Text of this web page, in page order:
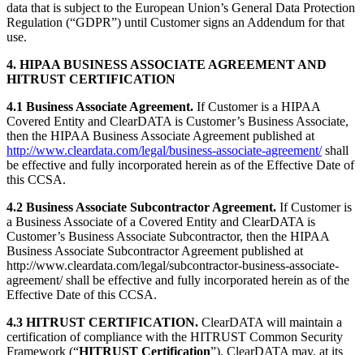
data that is subject to the European Union’s General Data Protection
Regulation (“GDPR”) until Customer signs an Addendum for that
use.
4. HIPAA BUSINESS ASSOCIATE AGREEMENT AND
HITRUST CERTIFICATION
4.1 Business Associate Agreement. If Customer is a HIPAA
Covered Entity and ClearDATA is Customer’s Business Associate,
then the HIPAA Business Associate Agreement published at
http://www.cleardata.com/legal/business-associate-agreement/shall
be effective and fully incorporated herein as of the Effective Date of
this CCSA.
4.2 Business Associate Subcontractor Agreement. If Customer is
a Business Associate of a Covered Entity and ClearDATA is
Customer’s Business Associate Subcontractor, then the HIPAA
Business Associate Subcontractor Agreement published at
http://www.cleardata.com/legal/subcontractor-business-associate-
agreement/ shall be effective and fully incorporated herein as of the
Effective Date of this CCSA.
4.3 HITRUST CERTIFICATION. ClearDATA will maintain a
certification of compliance with the HITRUST Common Security
Framework (“HITRUST Certification”). ClearDATA may, at its